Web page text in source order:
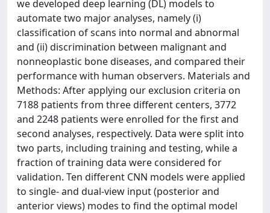
we developed deep learning (DL) models to
automate two major analyses, namely (i)
classification of scans into normal and abnormal
and (ii) discrimination between malignant and
nonneoplastic bone diseases, and compared their
performance with human observers. Materials and
Methods: After applying our exclusion criteria on
7188 patients from three different centers, 3772
and 2248 patients were enrolled for the first and
second analyses, respectively. Data were split into
two parts, including training and testing, while a
fraction of training data were considered for
validation. Ten different CNN models were applied
to single- and dual-view input (posterior and
anterior views) modes to find the optimal model